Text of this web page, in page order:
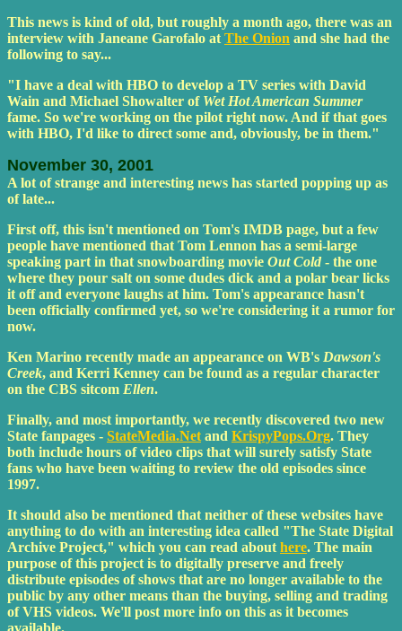
This news is kind of old, but roughly a month ago, there was an
interview with Janeane Garofalo at The Onion and she had the
following to say...
"I have a deal with HBO to develop a TV series with David
Wain and Michael Showalter of Wet Hot American Summer
fame. So we're working on the pilot right now. And if that goes
with HBO, I'd like to direct some and, obviously, be in them."
November 30, 2001
A lot of strange and interesting news has started popping up as
of late...
First off, this isn't mentioned on Tom's IMDB page, but a few
people have mentioned that Tom Lennon has a semi-large
speaking part in that snowboarding movie Out Cold - the one
where they pour salt on some dudes dick and a polar bear licks
it off and everyone laughs at him. Tom's appearance hasn't
been officially confirmed yet, so we're considering it a rumor for
now.
Ken Marino recently made an appearance on WB's Dawson's
Creek, and Kerri Kenney can be found as a regular character
on the CBS sitcom Ellen.
Finally, and most importantly, we recently discovered two new
State fanpages - StateMedia.Net and KrispyPops.Org. They
both include hours of video clips that will surely satisfy State
fans who have been waiting to review the old episodes since
1997.
It should also be mentioned that neither of these websites have
anything to do with an interesting idea called "The State Digital
Archive Project," which you can read about here. The main
purpose of this project is to digitally preserve and freely
distribute episodes of shows that are no longer available to the
public by any other means than the buying, selling and trading
of VHS videos. We'll post more info on this as it becomes
available.